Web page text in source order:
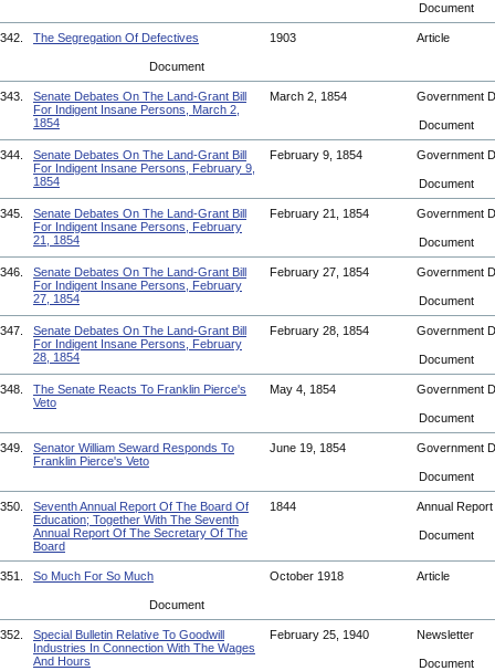
Document
342. The Segregation Of Defectives 1903 Article
Document
343.
Senate Debates On The Land-Grant Bill
For Indigent Insane Persons, March 2,
1854
March 2, 1854 Government
Document
344.
Senate Debates On The Land-Grant Bill
For Indigent Insane Persons, February 9,
1854
February 9, 1854 Government
Document
345.
Senate Debates On The Land-Grant Bill
For Indigent Insane Persons, February
21, 1854
February 21, 1854 Government
Document
346.
Senate Debates On The Land-Grant Bill
For Indigent Insane Persons, February
27, 1854
February 27, 1854 Government
Document
347.
Senate Debates On The Land-Grant Bill
For Indigent Insane Persons, February
28, 1854
February 28, 1854 Government
Document
348.
The Senate Reacts To Franklin Pierce's
Veto
May 4, 1854 Government
Document
349.
Senator William Seward Responds To
Franklin Pierce's Veto
June 19, 1854 Government
Document
350.
Seventh Annual Report Of The Board Of
Education; Together With The Seventh
Annual Report Of The Secretary Of The
Board
1844 Annual Report
Document
351. So Much For So Much October 1918 Article
Document
352.
Special Bulletin Relative To Goodwill
Industries In Connection With The Wages
And Hours
February 25, 1940 Newsletter
Document